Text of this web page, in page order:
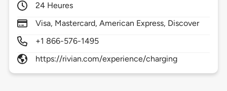
24 Heures
Visa, Mastercard, American Express, Discover
+1 866-576-1495
https://rivian.com/experience/charging